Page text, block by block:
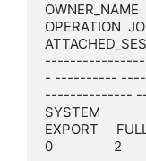
OWNER_NAME
OPERATION
- ----------
--------------
SYSTEM
EXPORT
0                 2